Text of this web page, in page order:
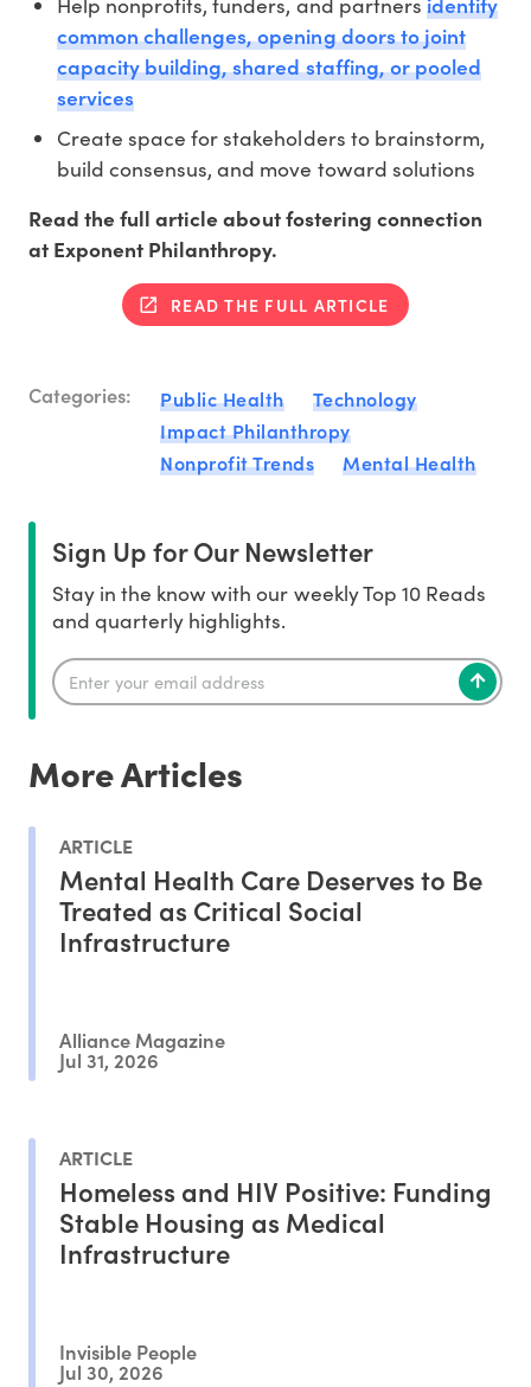
common challenges, opening doors to joint
capacity building, shared staffing, or pooled
services
Create space for stakeholders to brainstorm,
build consensus, and move toward solutions
Read the full article about fostering connection
at Exponent Philanthropy.
READ THE FULL ARTICLE
Categories: Public Health
Technology
Impact Philanthropy
Nonprofit Trends
Mental Health
Sign Up for Our Newsletter
Stay in the know with our weekly Top 10 Reads
and quarterly highlights.
More Articles
ARTICLE
Mental Health Care Deserves to Be
Treated as Critical Social
Infrastructure
Alliance Magazine
Jul 31, 2026
ARTICLE
Homeless and HIV Positive: Funding
Stable Housing as Medical
Infrastructure
Invisible People
Jul 30, 2026